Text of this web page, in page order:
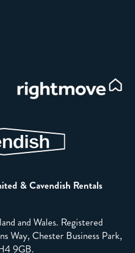
& Cavendish Rentals
and Wales. Registered
Way, Chester Business Park,
9GB.